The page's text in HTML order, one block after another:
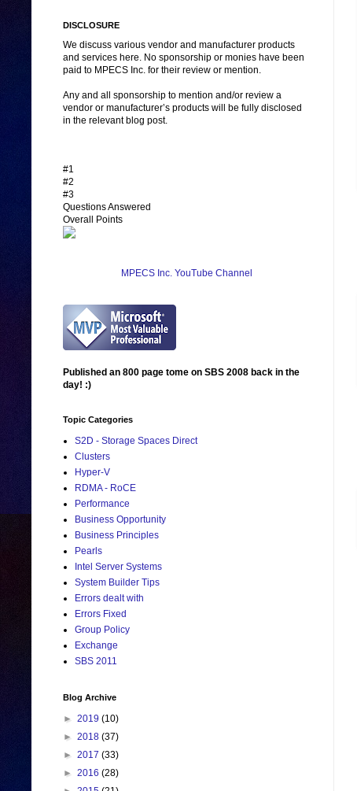
DISCLOSURE
We discuss various vendor and manufacturer products
and services here. No sponsorship or monies have been
paid to MPECS Inc. for their review or mention.
Any and all sponsorship to mention and/or review a
vendor or manufacturer’s products will be fully disclosed
in the relevant blog post.
#1
#2
#3
Questions Answered
Overall Points
MPECS Inc. YouTube Channel
Published an 800 page tome on SBS 2008 back in the
day! :)
Topic Categories
S2D - Storage Spaces Direct
Clusters
Hyper-V
RDMA - RoCE
Performance
Business Opportunity
Business Principles
Pearls
Intel Server Systems
System Builder Tips
Errors dealt with
Errors Fixed
Group Policy
Exchange
SBS 2011
Blog Archive
► 2019 (10)
► 2018 (37)
► 2017 (33)
► 2016 (28)